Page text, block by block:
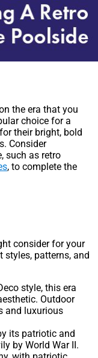
the era that you
choice for a
their bright, bold
Consider
such as retro
, to complete the
consider for your
styles, patterns, and
style, this era
Outdoor
and luxurious
its patriotic and
by World War II.